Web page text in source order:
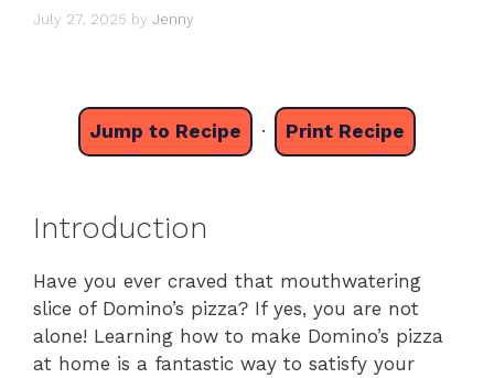
July 27, 2025 by Jenny
Jump to Recipe · Print Recipe
Introduction
Have you ever craved that mouthwatering
slice of Domino’s pizza? If yes, you are not
alone! Learning how to make Domino’s pizza
at home is a fantastic way to satisfy your